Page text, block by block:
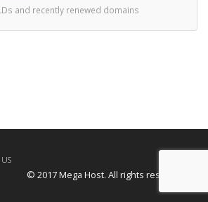
and recently renewed domains
© 2017 Mega Host. All rights reserved.